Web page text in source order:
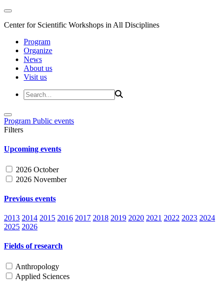
Center for Scientific Workshops in All Disciplines
Program
Organize
News
About us
Visit us
Program Public events
Filters
Upcoming events
2026 October
2026 November
Previous events
2013 2014 2015 2016 2017 2018 2019 2020 2021 2022 2023 2024
2025 2026
Fields of research
Anthropology
Applied Sciences